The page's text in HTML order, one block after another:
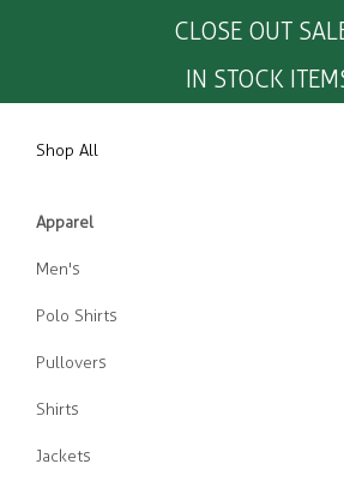
CLOSE OUT
IN STOCK
Shop All
Apparel
Men's
Polo Shirts
Pullovers
Shirts
Jackets